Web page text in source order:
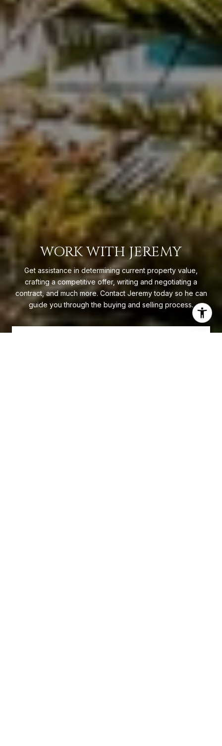
WORK WITH JEREMY
Get assistance in determining current property value,
crafting a competitive offer, writing and negotiating a
contract, and much more. Contact Jeremy today so he can
guide you through the buying and selling process.